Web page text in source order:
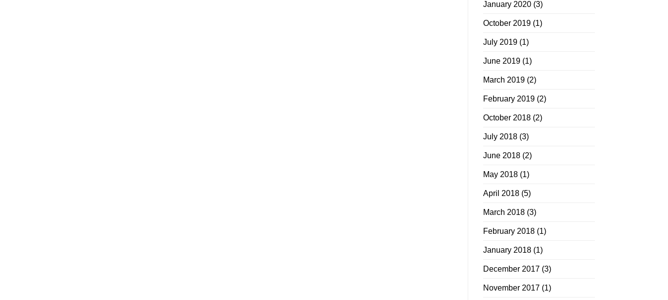
January 2020 (3)
October 2019 (1)
July 2019 (1)
June 2019 (1)
March 2019 (2)
February 2019 (2)
October 2018 (2)
July 2018 (3)
June 2018 (2)
May 2018 (1)
April 2018 (5)
March 2018 (3)
February 2018 (1)
January 2018 (1)
December 2017 (3)
November 2017 (1)